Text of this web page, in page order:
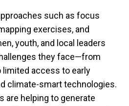
such as focus
exercises, and
youth, and local leaders
they face—from
access to early
climate-smart technologies.
are helping to generate